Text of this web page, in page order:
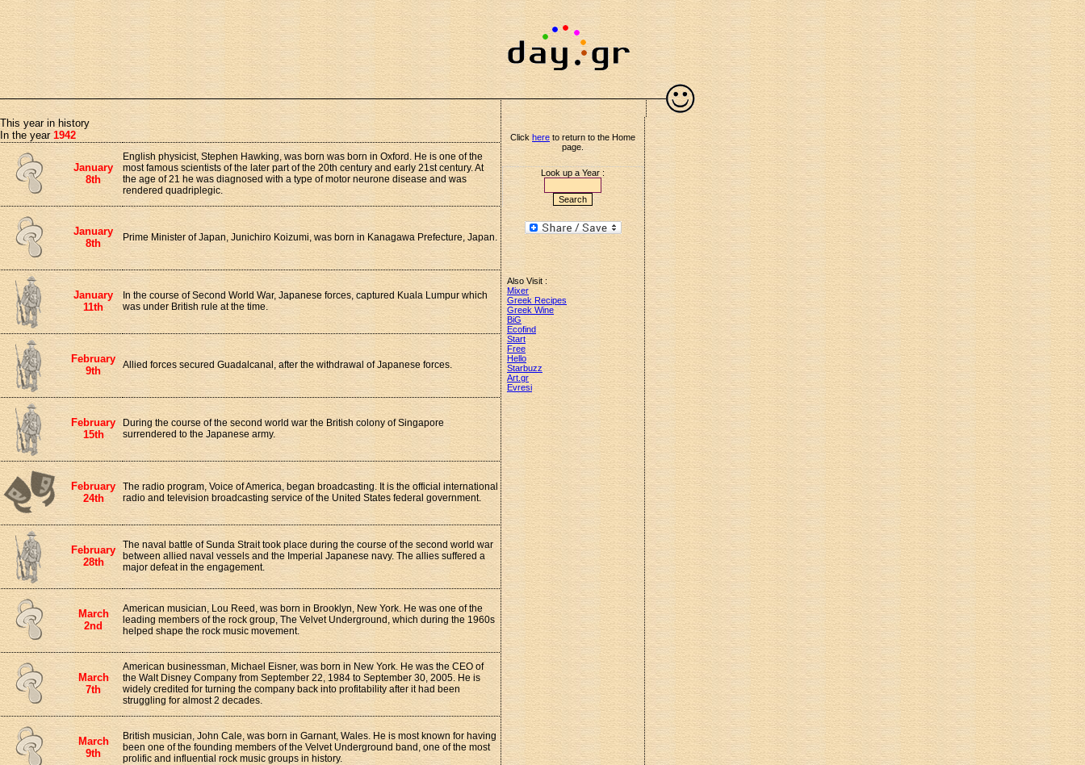
This year in history
In the year 1942
January
8th
English physicist, Stephen Hawking, was born was born in Oxford. He is one of the
most famous scientists of the later part of the 20th century and early 21st century. At
the age of 21 he was diagnosed with a type of motor neurone disease and was
rendered quadriplegic.
January
8th
Prime Minister of Japan, Junichiro Koizumi, was born in Kanagawa Prefecture, Japan.
January
11th
In the course of Second World War, Japanese forces, captured Kuala Lumpur which
was under British rule at the time.
February
9th
Allied forces secured Guadalcanal, after the withdrawal of Japanese forces.
February
15th
During the course of the second world war the British colony of Singapore
surrendered to the Japanese army.
February
24th
The radio program, Voice of America, began broadcasting. It is the official international
radio and television broadcasting service of the United States federal government.
February
28th
The naval battle of Sunda Strait took place during the course of the second world war
between allied naval vessels and the Imperial Japanese navy. The allies suffered a
major defeat in the engagement.
March
2nd
American musician, Lou Reed, was born in Brooklyn, New York. He was one of the
leading members of the rock group, The Velvet Underground, which during the 1960s
helped shape the rock music movement.
March
7th
American businessman, Michael Eisner, was born in New York. He was the CEO of
the Walt Disney Company from September 22, 1984 to September 30, 2005. He is
widely credited for turning the company back into profitability after it had been
struggling for almost 2 decades.
March
9th
British musician, John Cale, was born in Garnant, Wales. He is most known for having
been one of the founding members of the Velvet Underground band, one of the most
prolific and influential rock music groups in history.
Click here to return to the Home
page.
Look up a Year :
Also Visit :
Mixer
Greek Recipes
Greek Wine
BiG
Ecofind
Start
Free
Hello
Starbuzz
Art.gr
Evresi